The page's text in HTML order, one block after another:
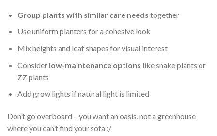
Group plants with similar care needs together
Use uniform planters for a cohesive look
Mix heights and leaf shapes for visual interest
Consider low-maintenance options like snake plants or
ZZ plants
Add grow lights if natural light is limited
Don’t go overboard – you want an oasis, not a greenhouse
where you can’t find your sofa :/